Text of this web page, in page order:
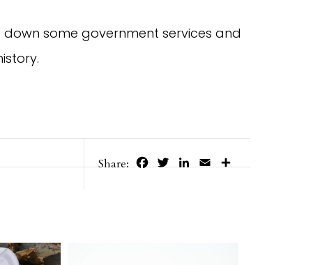
some government services and
Share: Facebook
TwitterLinkedIn
EmailShare